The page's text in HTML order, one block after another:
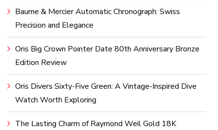
Baume & Mercier Automatic Chronograph: Swiss
Precision and Elegance
Oris Big Crown Pointer Date 80th Anniversary Bronze
Edition Review
Oris Divers Sixty-Five Green: A Vintage-Inspired Dive
Watch Worth Exploring
The Lasting Charm of Raymond Weil Gold 18K